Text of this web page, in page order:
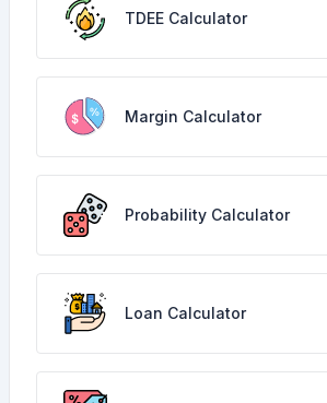
TDEE Calculator
Margin Calculator
Probability Calculator
Loan Calculator